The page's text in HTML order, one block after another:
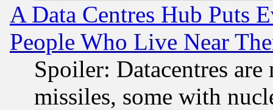
A Data Centres Hub Puts
People Who Live Near
Spoiler: Datacentres
missiles, some with